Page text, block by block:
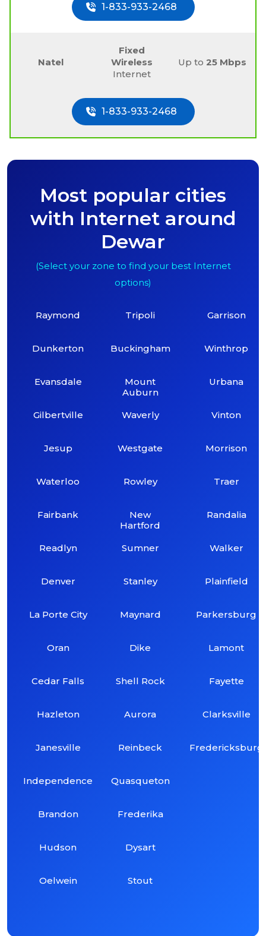
1-833-933-2468
Natel
Fixed
Wireless
Internet
Up to25 Mbps
1-833-933-2468
Most popular cities
with Internet around
Dewar
(Select your zone to find your best Internet
options)
Raymond
Dunkerton
Evansdale
Gilbertville
Jesup
Waterloo
Fairbank
Readlyn
Denver
La Porte City
Oran
Cedar Falls
Hazleton
Janesville
Independence
Brandon
Hudson
Oelwein
Tripoli
Buckingham
Mount
Auburn
Waverly
Westgate
Rowley
New
Hartford
Sumner
Stanley
Maynard
Dike
Shell Rock
Aurora
Reinbeck
Quasqueton
Frederika
Dysart
Stout
Garrison
Winthrop
Urbana
Vinton
Morrison
Traer
Randalia
Walker
Plainfield
Parkersburg
Lamont
Fayette
Clarksville
Fredericksburg